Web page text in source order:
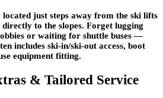
just steps away from the ski lifts
to the slopes. Forget lugging
or waiting for shuttle buses —
includes ski-in/ski-out access, boot
equipment fitting.
& Tailored Service